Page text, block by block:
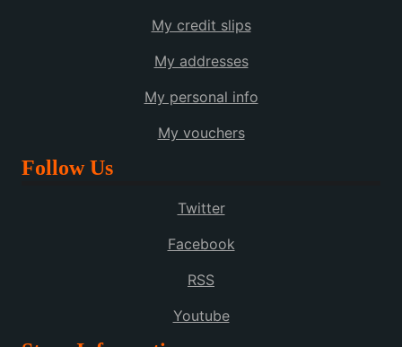
My credit slips
My addresses
My personal info
My vouchers
Follow Us
Twitter
Facebook
RSS
Youtube